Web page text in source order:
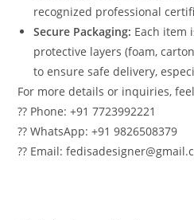
recognized professional
Secure Packaging: Each item
protective layers (foam,
to ensure safe delivery,
For more details or inquiries,
?? Phone: +91 7723992221
?? WhatsApp: +91 9826508379
?? Email: